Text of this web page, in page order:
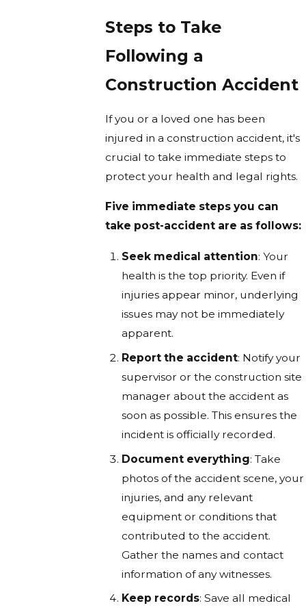
Steps to Take
Following a
Construction Accident
If you or a loved one has been
injured in a construction accident, it's
crucial to take immediate steps to
protect your health and legal rights.
Five immediate steps you can
take post-accident are as follows:
Seek medical attention: Your
health is the top priority. Even if
injuries appear minor, underlying
issues may not be immediately
apparent.
Report the accident: Notify your
supervisor or the construction site
manager about the accident as
soon as possible. This ensures the
incident is officially recorded.
Document everything: Take
photos of the accident scene, your
injuries, and any relevant
equipment or conditions that
contributed to the accident.
Gather the names and contact
information of any witnesses.
Keep records: Save all medical